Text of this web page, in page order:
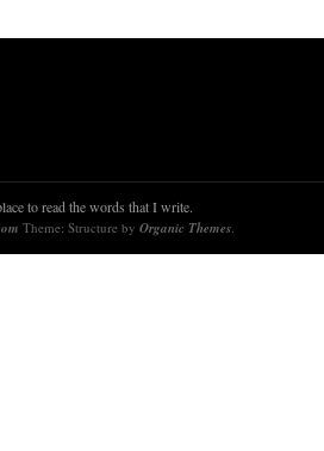
to read the words that I write.
Theme: Structure by Organic Themes.